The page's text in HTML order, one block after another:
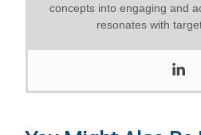
concepts into engaging and
resonates with